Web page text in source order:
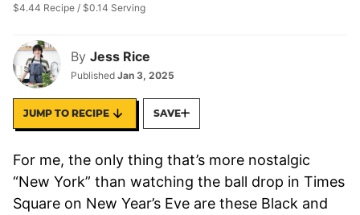
By Jess Rice
Published Jan 3, 2025
$4.44 Recipe / $0.14 Serving
JUMP TO RECIPE SAVE
For me, the only thing that’s more nostalgic
“New York” than watching the ball drop in Times
Square on New Year’s Eve are these Black and